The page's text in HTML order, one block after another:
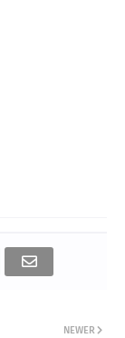
NEWER